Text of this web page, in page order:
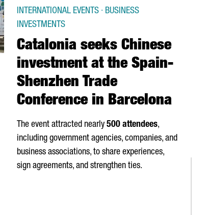
Catalonia seeks Chinese
investment at the Spain-
Shenzhen Trade
Conference in Barcelona
INTERNATIONAL EVENTS · BUSINESS
INVESTMENTS
The event attracted nearly 500 attendees,
including government agencies, companies, and
business associations, to share experiences,
sign agreements, and strengthen ties.